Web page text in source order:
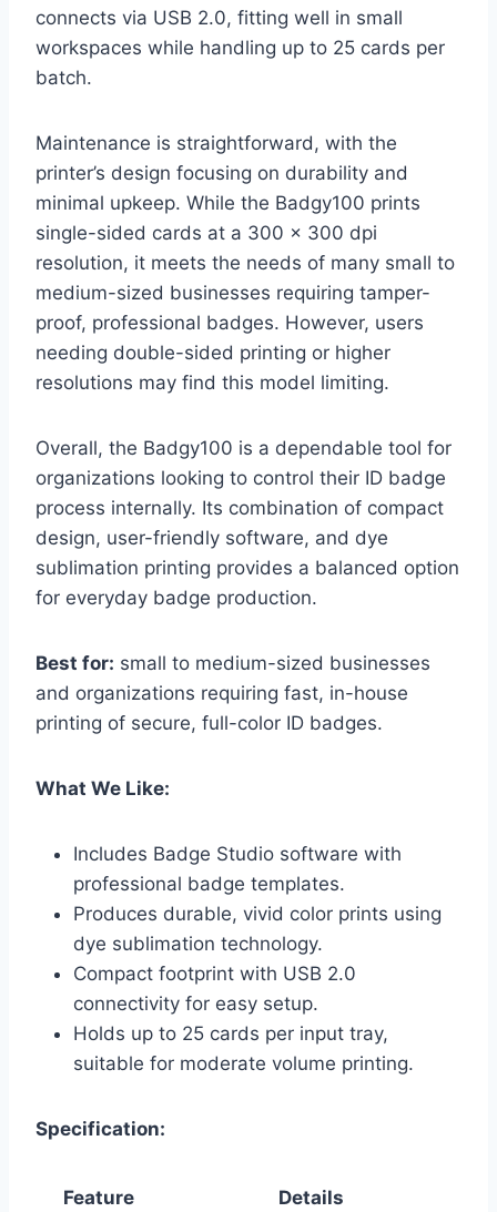
connects via USB 2.0, fitting well in small
workspaces while handling up to 25 cards per
batch.
Maintenance is straightforward, with the
printer’s design focusing on durability and
minimal upkeep. While the Badgy100 prints
single-sided cards at a 300 x 300 dpi
resolution, it meets the needs of many small to
medium-sized businesses requiring tamper-
proof, professional badges. However, users
needing double-sided printing or higher
resolutions may find this model limiting.
Overall, the Badgy100 is a dependable tool for
organizations looking to control their ID badge
process internally. Its combination of compact
design, user-friendly software, and dye
sublimation printing provides a balanced option
for everyday badge production.
Best for: small to medium-sized businesses
and organizations requiring fast, in-house
printing of secure, full-color ID badges.
What We Like:
Includes Badge Studio software with
professional badge templates.
Produces durable, vivid color prints using
dye sublimation technology.
Compact footprint with USB 2.0
connectivity for easy setup.
Holds up to 25 cards per input tray,
suitable for moderate volume printing.
Specification:
Feature
Details